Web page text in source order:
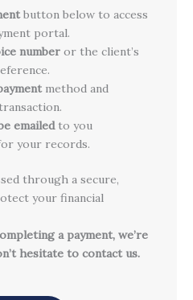
button below to access
portal.
number or the client’s
method and
emailedto you
your records.
through a secure,
your financial
a payment, we’re
hesitate to contact us.